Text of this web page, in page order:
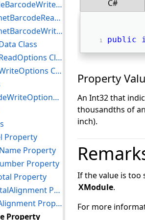
C#
public
Property
An Int32 that
thousandths of
inch).
If the value is too
XModule.
For more
PharmaCodeBarcodeWriteOptions Class
PostNetPlanetBarcodeReadOptions Class
PostNetPlanetBarcodeWriteOptions Class
Class
QRBarcodeReadOptions Class
QRBarcodeWriteOptions Class
QRBarcodeWriteOptions Constructor
Property
Property
Property
Property
HorizontalAlignment Property
VerticalAlignment Property
Property